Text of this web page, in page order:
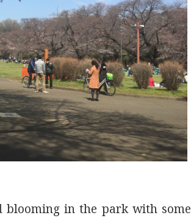
blooming in the park with some